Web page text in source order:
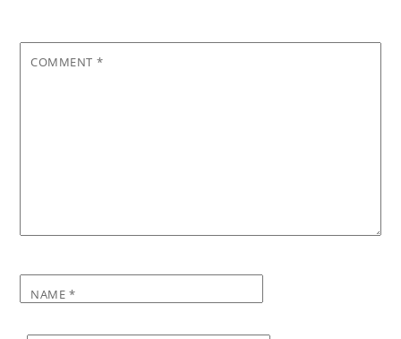
COMMENT *
NAME *